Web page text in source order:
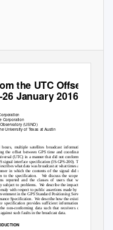
the UTC Offset
January 2016
Corporation
(USNO)
University of Texas at Austin
hours, multiple satellites broadcast information
the offset between GPS time and coordinated
(UTC) in a manner that did not conform to
signal interface specification (IS-GPS-200). This
what data was broadcast at what times and
in which the contents of the signal did not
to the specification.
We discuss the scope of
reported and the classes of users that were
subject to problems.
We describe the impact of
with respect to public assertions made by the
in the GPS Standard Positioning Service
Specification.
We describe how the existing
specification provides sufficient information to
non-conforming data such that receivers can
such faults in the broadcast data.